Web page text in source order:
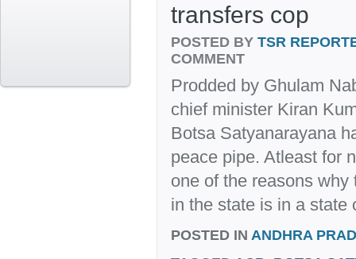
transfers cop
POSTED BY TSR
COMMENT
Prodded by Ghulam
chief minister Kiran
Botsa Satyanarayana
peace pipe. Atleast for
one of the reasons
in the state is in a state
POSTED IN ANDHRA